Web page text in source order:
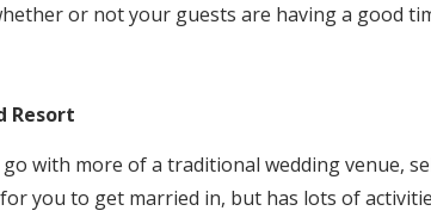
or not your guests are having a good
Resort
with more of a traditional wedding venue,
you to get married in, but has lots of